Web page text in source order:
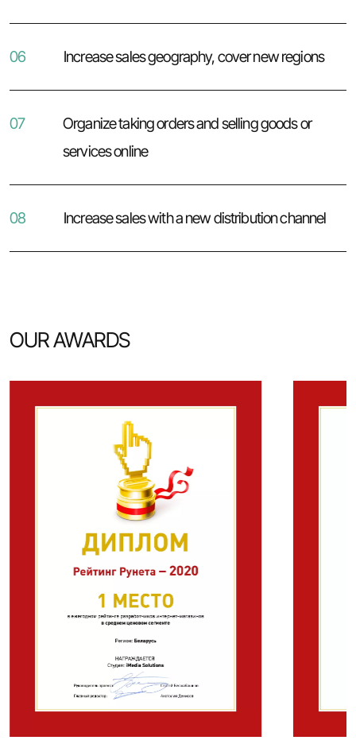
06 Increase sales geography, cover new regions
07
Organize taking orders and selling goods or
services online
08 Increase sales with a new distribution channel
OUR AWARDS